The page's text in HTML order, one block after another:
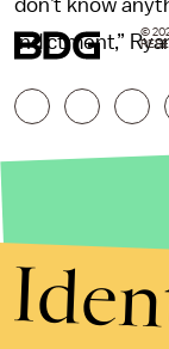
don’t know
indictment,”
©